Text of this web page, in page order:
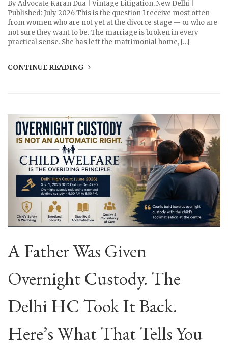
By Advocate Karan Dua | Vintage Litigation, New Delhi |
Published: July 2026 This is the question I receive most often
from women who are not yet at the divorce stage — or who are
not sure they want to be. The marriage is broken in every
practical sense. She has left the matrimonial home, […]
CONTINUE READING
A Father Was Given
Overnight Custody. The
Delhi HC Took It Back.
Here’s What That Tells You